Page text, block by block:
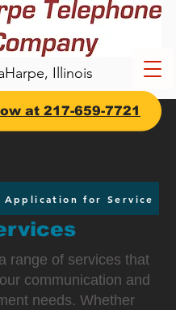
Illinois
at 217-659-7721
Application for Service
range of services that
communication and
needs. Whether